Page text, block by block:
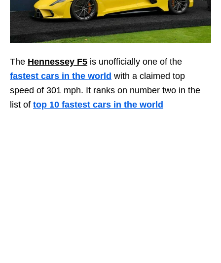
The Hennessey F5 is unofficially one of the
fastest cars in the world with a claimed top
speed of 301 mph. It ranks on number two in the
list of top 10 fastest cars in the world